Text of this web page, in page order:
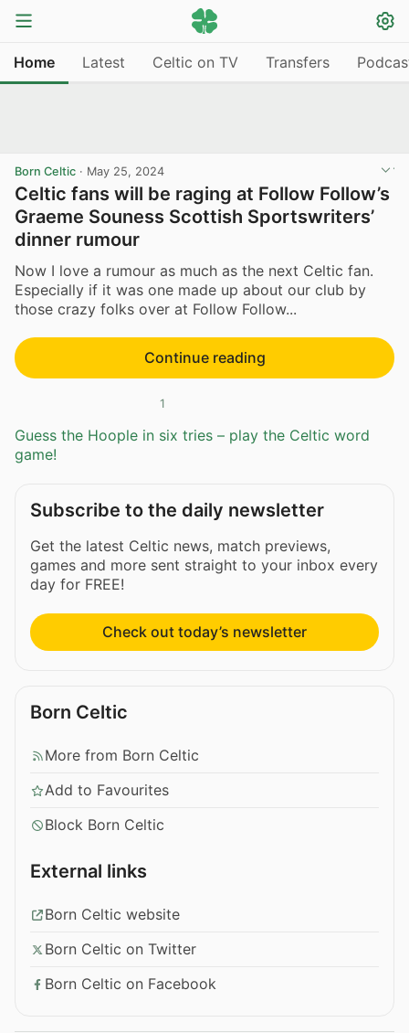
Home Latest Celtic on TV Transfers
Born Celtic · May 25, 2024
Celtic fans will be raging at Follow Follow’s
Graeme Souness Scottish Sportswriters’
dinner rumour
Now I love a rumour as much as the next Celtic fan.
Especially if it was one made up about our club by
those crazy folks over at Follow Follow...
Continue reading
1
Guess the Hoople in six tries – play the Celtic word
game!
Subscribe to the daily newsletter
Get the latest Celtic news, match previews,
games and more sent straight to your inbox every
day for FREE!
Check out today’s newsletter
Born Celtic
More from Born Celtic
Add to Favourites
Block Born Celtic
External links
Born Celtic website
Born Celtic on Twitter
Born Celtic on Facebook